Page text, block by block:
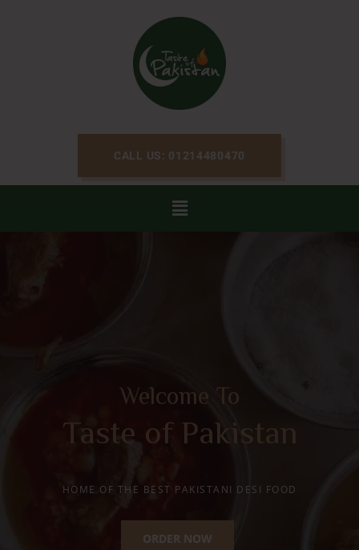
CALL US: 01214480470
Happy Moments with
Traditional Desi Ghee
Mithai